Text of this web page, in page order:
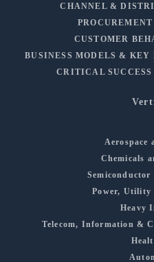
CHANNEL &
CUSTOMER
BUSINESS MODELS &
CRITICAL
Aerospace
Chemicals
Power, Utility
Heavy
Telecom, Information &